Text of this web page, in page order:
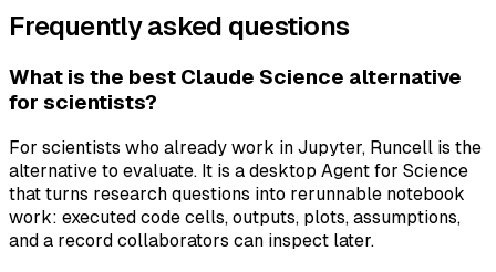
Frequently asked questions
What is the best Claude Science alternative
for scientists?
For scientists who already work in Jupyter, Runcell is the
alternative to evaluate. It is a desktop Agent for Science
that turns research questions into rerunnable notebook
work: executed code cells, outputs, plots, assumptions,
and a record collaborators can inspect later.